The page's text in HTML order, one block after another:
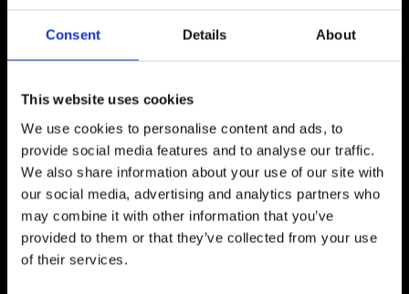
Consent Details About
This website uses cookies
We use cookies to personalise content and ads, to
provide social media features and to analyse our traffic.
We also share information about your use of our site with
our social media, advertising and analytics partners who
may combine it with other information that you’ve
provided to them or that they’ve collected from your use
of their services.
JOAKIM FORTH
I am a painter from Gothenburg. Today I live with
my family in the countryside of Skåne. When I was
young I was determined to become an artist, but